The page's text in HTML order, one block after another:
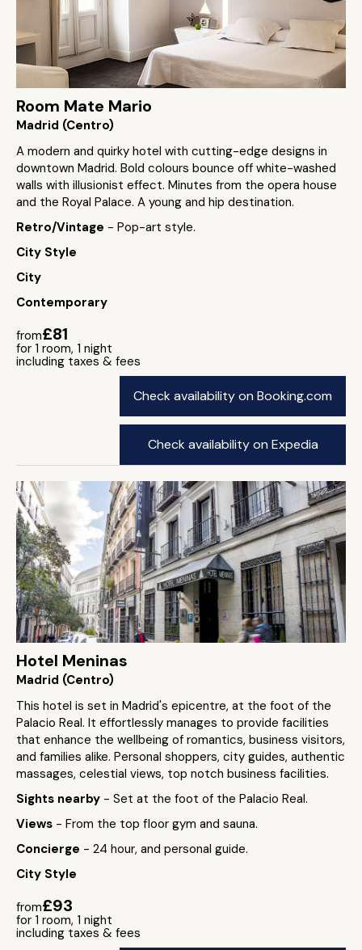
Room Mate Mario
Madrid (Centro)
A modern and quirky hotel with cutting-edge designs in
downtown Madrid. Bold colours bounce off white-washed
walls with illusionist effect. Minutes from the opera house
and the Royal Palace. A young and hip destination.
Retro/Vintage - Pop-art style.
City Style
City
Contemporary
from£81
for 1 room, 1 night
including taxes & fees
Check availability on Booking.com
Check availability on Expedia
Hotel Meninas
Madrid (Centro)
This hotel is set in Madrid's epicentre, at the foot of the
Palacio Real. It effortlessly manages to provide facilities
that enhance the wellbeing of romantics, business visitors,
and families alike. Personal shoppers, city guides, authentic
massages, celestial views, top notch business facilities.
Sights nearby - Set at the foot of the Palacio Real.
Views - From the top floor gym and sauna.
Concierge - 24 hour, and personal guide.
City Style
from£93
for 1 room, 1 night
including taxes & fees